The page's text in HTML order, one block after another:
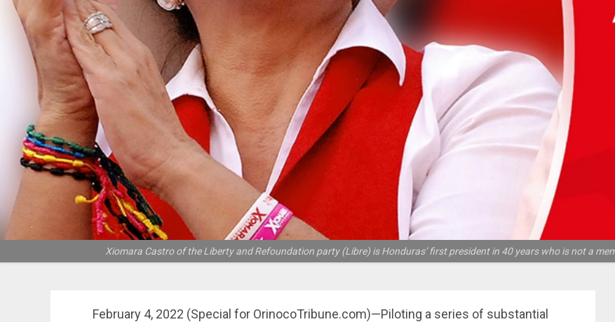
Xiomara Castro of the Liberty and Refoundation party (Libre) is Honduras’ first president in 40 years who is not a
February 4, 2022 (Special for OrinocoTribune.com)—Piloting a series of substantial